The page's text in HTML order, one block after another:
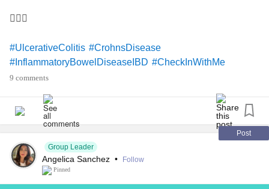
🤷🏻‍♀️
#UlcerativeColitis #CrohnsDisease
#InflammatoryBowelDiseaseIBD #CheckInWithMe
9 comments
Post
Group Leader
Angelica Sanchez • Follow
Pinned